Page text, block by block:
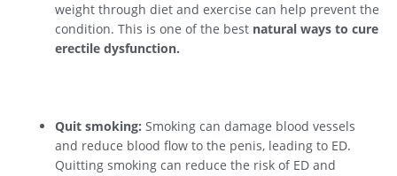
weight through diet and exercise can help prevent the
condition. This is one of the best natural ways to cure
erectile dysfunction.
Quit smoking: Smoking can damage blood vessels
and reduce blood flow to the penis, leading to ED.
Quitting smoking can reduce the risk of ED and